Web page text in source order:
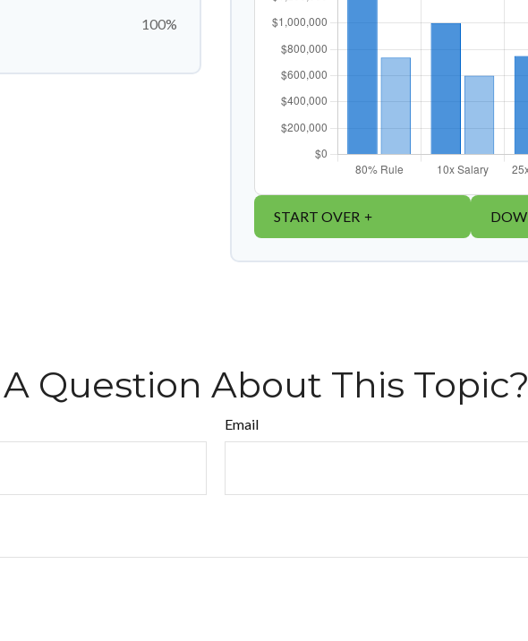
100%
START OVER
Question About This Topic?
Email